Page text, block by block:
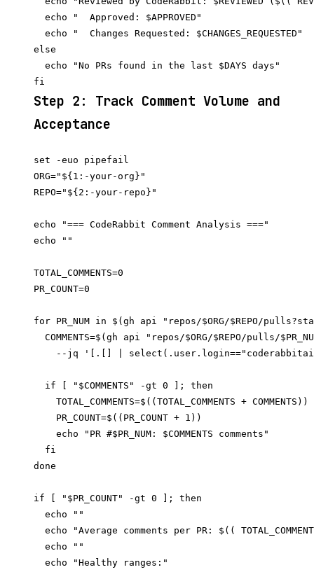
  echo "  Approved: $APPROVED"
  echo "  Changes Requested: $CHANGES_REQUESTED"
else
  echo "No PRs found in the last $DAYS days"
Step 2: Track Comment Volume and
Acceptance
set -euo pipefail
ORG="${1:-your-org}"
REPO="${2:-your-repo}"
echo "=== CodeRabbit Comment Analysis ==="
echo ""
TOTAL_COMMENTS=0
PR_COUNT=0
for PR_NUM in $(gh api "repos/$ORG/$REPO/
COMMENTS=$(gh api "repos/$ORG/$REPO/pulls/
--jq '[.[] |
  if [ "$COMMENTS" -gt 0 ]; then
    TOTAL_COMMENTS=$((TOTAL_COMMENTS + COMMENTS))
    PR_COUNT=$((PR_COUNT + 1))
    echo "PR #$PR_NUM: $COMMENTS comments"
  fi
done
if [ "$PR_COUNT" -gt 0 ]; then
  echo ""
echo "Average comments per PR: $((
  echo ""
  echo "Healthy ranges:"